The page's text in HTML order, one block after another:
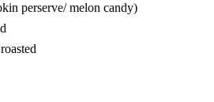
perserve/ melon candy)